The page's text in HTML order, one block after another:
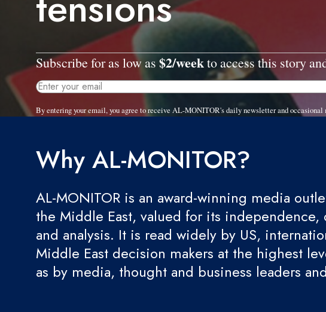
Subscribe for as low as $2/weekto access this story
By entering your email, you agree to receive AL-MONITOR's daily newsletter and occasional
Why AL-MONITOR?
AL-MONITOR is an award-winning media
the Middle East, valued for its independence,
and analysis. It is read widely by US,
Middle East decision makers at the highest
as by media, thought and business leaders